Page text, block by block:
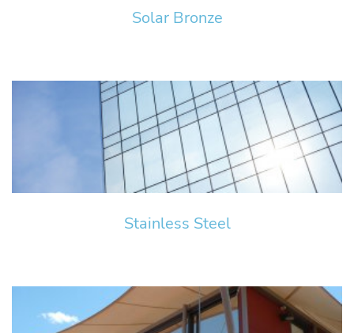
Solar Bronze
Stainless Steel